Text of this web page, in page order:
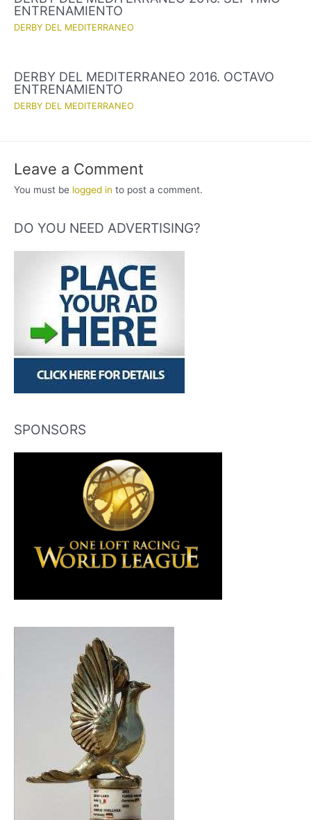
ENTRENAMIENTO
DERBY DEL MEDITERRANEO
DERBY DEL MEDITERRANEO 2016. OCTAVO
ENTRENAMIENTO
DERBY DEL MEDITERRANEO
Leave a Comment
You must be logged in to post a comment.
DO YOU NEED ADVERTISING?
SPONSORS